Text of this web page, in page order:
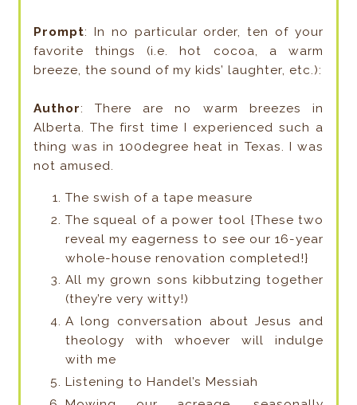
Prompt: In no particular order, ten of your
favorite things (i.e. hot cocoa, a warm
breeze, the sound of my kids’ laughter, etc.):
Author: There are no warm breezes in
Alberta. The first time I experienced such a
thing was in 100degree heat in Texas. I was
not amused.
The swish of a tape measure
The squeal of a power tool {These two
reveal my eagerness to see our 16-year
whole-house renovation completed!}
All my grown sons kibbutzing together
(they’re very witty!)
A long conversation about Jesus and
theology with whoever will indulge
with me
Listening to Handel’s Messiah